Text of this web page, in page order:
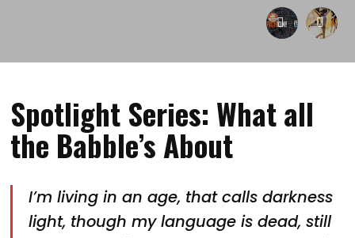
Spotlight Series: What all
the Babble’s About
I’m living in an age, that calls darkness
light, though my language is dead, still